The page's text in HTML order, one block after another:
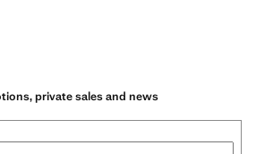
private sales and news